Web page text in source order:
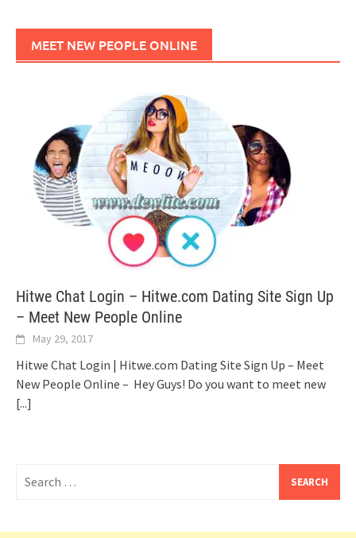
MEET NEW PEOPLE ONLINE
Hitwe Chat Login – Hitwe.com Dating Site Sign Up
– Meet New People Online
May 29, 2017
Hitwe Chat Login | Hitwe.com Dating Site Sign Up – Meet
New People Online – Hey Guys! Do you want to meet new
[...]
for: